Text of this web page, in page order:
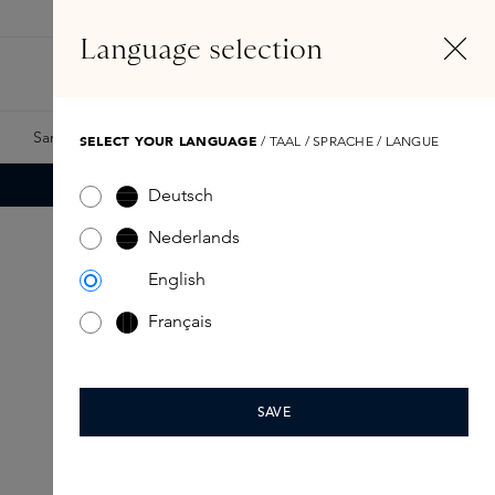
Samples Skins Exclusives Skins Boxes
Language selection
SELECT YOUR LANGUAGE / TAAL / SPRACHE / LANGUE
Deutsch
Nederlands
English
Français
SAVE